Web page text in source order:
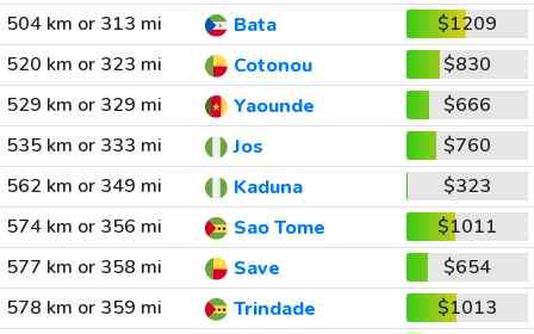
504 km or 313 mi
Bata
$1209
520 km or 323 mi
Cotonou
$830
529 km or 329 mi
Yaounde
$666
535 km or 333 mi
Jos
$760
562 km or 349 mi
Kaduna
$323
574 km or 356 mi
Sao Tome
$1011
577 km or 358 mi
Save
$654
578 km or 359 mi
Trindade
$1013